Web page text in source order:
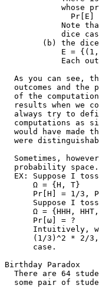
whose
Pr[E]
Note
dice
(b) the
E =
Each
As you can see,
outcomes and the
of the
results when we
always try to
computations as
would have made
were
Sometimes,
  probability space.
EX: Suppose I
      Ω = {H, T}
Pr[H] = 1/3,
Suppose I
Ω = {HHH,
      Pr[ω] = ?
Intuitively,
(1/3)^2 * 2/
      case.
Birthday Paradox
There are 64
some pair of